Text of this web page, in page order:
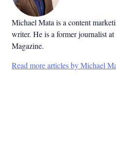
Michael Mata is a content
writer. He is a former journalist
Magazine.
Read more articles by Michael